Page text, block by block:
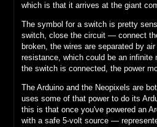
which is that it arrives at the giant
The symbol for a switch is pretty
switch, close the circuit — connect
broken, the wires are separated by
resistance, which could be an
the switch is connected, the power
The Arduino and the Neopixels are
uses some of that power to do its
this is that once you've powered an
with a safe 5-volt source —